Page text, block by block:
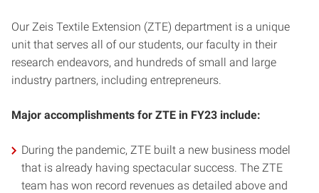
Our Zeis Textile Extension (ZTE) department is a unique
unit that serves all of our students, our faculty in their
research endeavors, and hundreds of small and large
industry partners, including entrepreneurs.
Major accomplishments for ZTE in FY23 include:
During the pandemic, ZTE built a new business model
that is already having spectacular success. The ZTE
team has won record revenues as detailed above and